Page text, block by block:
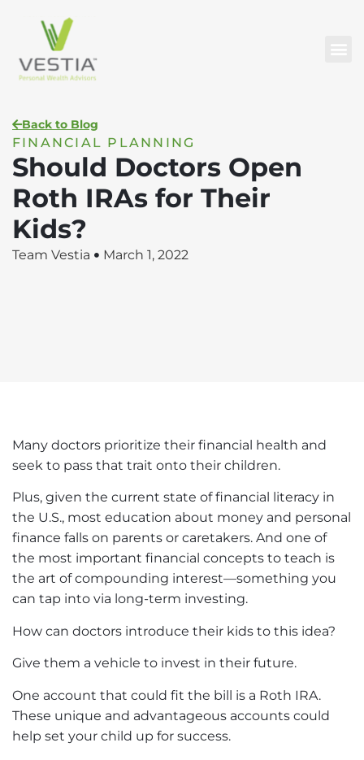
Back to Blog
FINANCIAL PLANNING
Should Doctors Open
Roth IRAs for Their
Kids?
Team Vestia March 1, 2022
Many doctors prioritize their financial health and
seek to pass that trait onto their children.
Plus, given the current state of financial literacy in
the U.S., most education about money and personal
finance falls on parents or caretakers. And one of
the most important financial concepts to teach is
the art of compounding interest—something you
can tap into via long-term investing.
How can doctors introduce their kids to this idea?
Give them a vehicle to invest in their future.
One account that could fit the bill is a Roth IRA.
These unique and advantageous accounts could
help set your child up for success.